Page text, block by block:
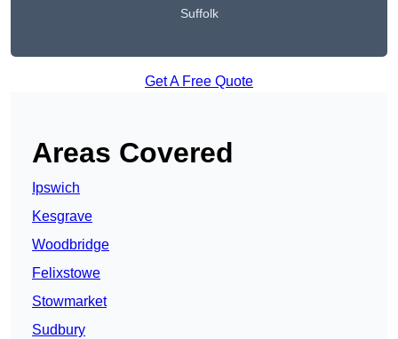
Suffolk
Get A Free Quote
Areas Covered
Ipswich
Kesgrave
Woodbridge
Felixstowe
Stowmarket
Sudbury